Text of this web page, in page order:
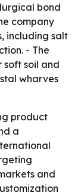
bond
company
including salt
- The
soft soil and
wharves
product
a
and